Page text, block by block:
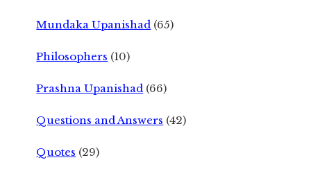
Mundaka Upanishad (65)
Philosophers (10)
Prashna Upanishad (66)
Questions and Answers (42)
Quotes (29)